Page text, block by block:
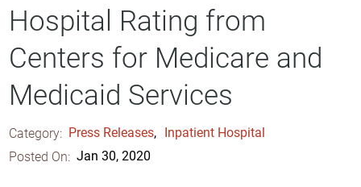
Hospital Rating from
Centers for Medicare and
Medicaid Services
Category: Press Releases, Inpatient Hospital
Posted On: Jan 30, 2020